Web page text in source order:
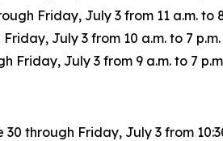
Friday, July 3 from 11 a.m. to
July 3 from 10 a.m. to 7 p.m.
Friday, July 3 from 9 a.m. to 7
through Friday, July 3 from